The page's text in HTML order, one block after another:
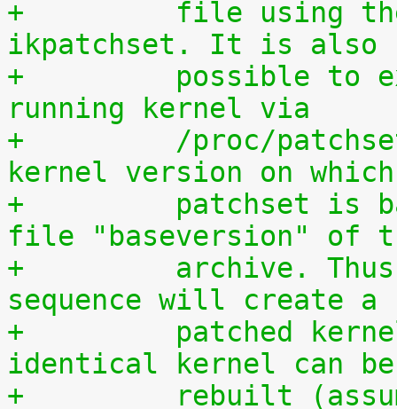
+	  file using the script scripts/extract-
ikpatchset. It is also
+	  possible to extract the patchset from a
running kernel via
+	  /proc/patchset.tar.gz. The vanilla
kernel version on
+	  patchset is based is available in the
file "baseversion" of
+	  archive. Thus, the following command
sequence will create a
+	  patched kernel source tree from which an
identical kernel can be
+	  rebuilt (assumes that IKPATCHSET_PROC is